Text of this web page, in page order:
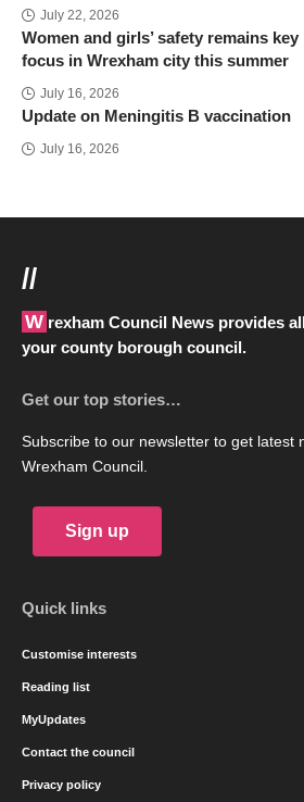
July 22, 2026
Women and girls’ safety remains key
focus in Wrexham city this summer
July 16, 2026
Update on Meningitis B vaccination
July 16, 2026
//
Wrexham Council News provides all the latest news from
your county borough council.
Get our top stories…
Subscribe to our newsletter to get latest
Wrexham Council.
Sign up
Quick links
Customise interests
Reading list
MyUpdates
Contact the council
Privacy policy